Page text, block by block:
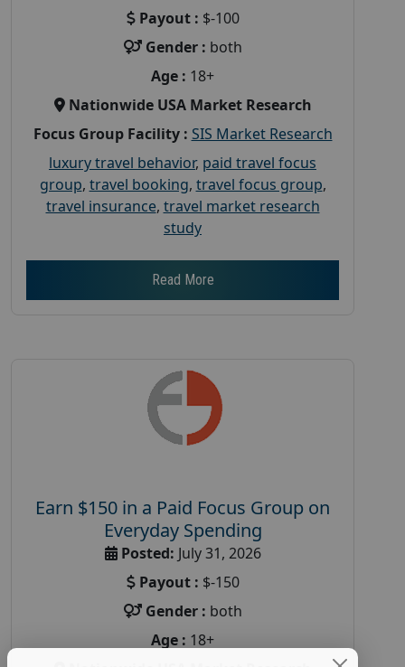
Payout : $-100
Gender : both
Age : 18+
Nationwide USA Market Research
Focus Group Facility : SIS Market Research
luxury travel behavior, paid travel focus
group, travel booking, travel focus group,
travel insurance, travel market research
study
Read More
Earn $150 in a Paid Focus Group on
Everyday Spending
Posted: July 31, 2026
Payout : $-150
Gender : both
Age : 18+